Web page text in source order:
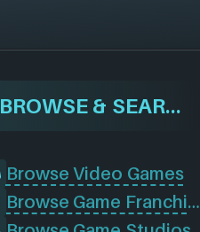
BROWSE & SEARCH
Browse Video Games
Browse Game Franchises